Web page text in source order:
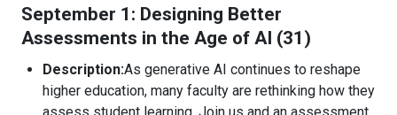
September 1: Designing Better
Assessments in the Age of AI (31)
Description:As generative AI continues to reshape
higher education, many faculty are rethinking how they